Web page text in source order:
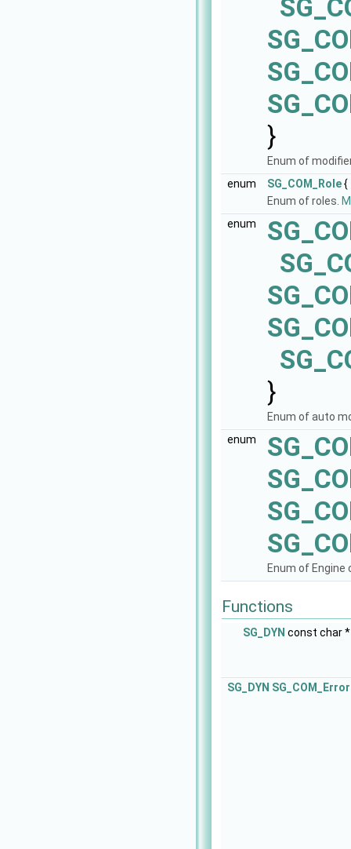
}
Enum of
enum
SG_COM_Role{
Enum of roles.
enum
}
Enum of auto
enum
Enum of
Functions
SG_DYN const char
SG_DYN SG_COM_Error